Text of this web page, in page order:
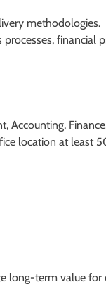
methodologies.
financial
Accounting,
location at least
long-term value